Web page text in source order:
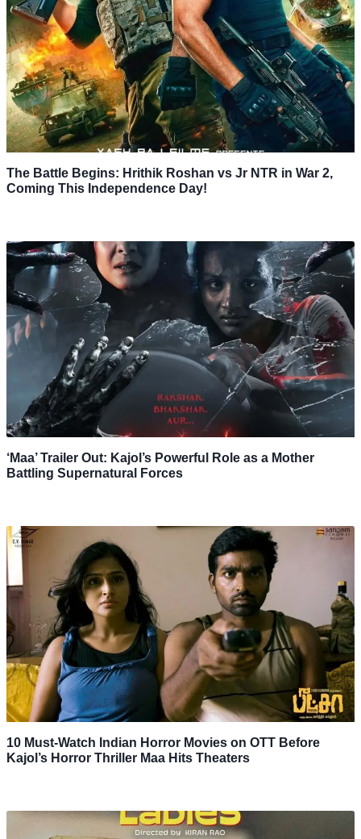
The Battle Begins: Hrithik Roshan vs Jr NTR in War 2,
Coming This Independence Day!
‘Maa’ Trailer Out: Kajol’s Powerful Role as a Mother
Battling Supernatural Forces
10 Must-Watch Indian Horror Movies on OTT Before
Kajol’s Horror Thriller Maa Hits Theaters